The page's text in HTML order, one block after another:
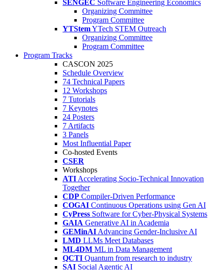
SENGEC Software Engineering Economics
Organizing Committee
Program Committee
YTStemYTech STEM Outreach
Organizing Committee
Program Committee
Program Tracks
CASCON 2025
Schedule Overview
74 Technical Papers
12 Workshops
7 Tutorials
7 Keynotes
24 Posters
7 Artifacts
3 Panels
Most Influential Paper
Co-hosted Events
CSER
Workshops
ATI Accelerating Socio-Technical Innovation
Together
CDP Compiler-Driven Performance
COGAI Continuous Operations using Gen AI
CyPress Software for Cyber-Physical Systems
GAIA Generative AI in Academia
GEMinAI Advancing Gender-Inclusive AI
LMD LLMs Meet Databases
ML4DM ML in Data Management
QCTI Quantum from research to industry
SAI Social Agentic AI